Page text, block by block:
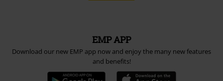
EMP APP
Download our new EMP app now and enjoy the many new features
and benefits!